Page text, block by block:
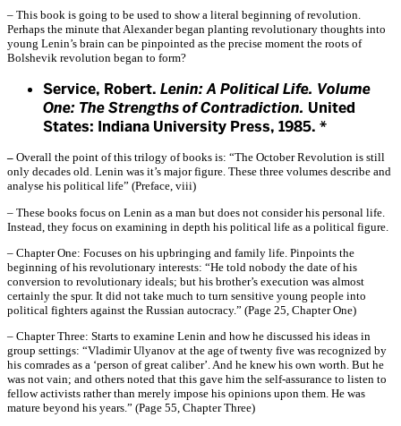
– This book is going to be used to show a literal beginning of revolution.
Perhaps the minute that Alexander began planting revolutionary thoughts into
young Lenin’s brain can be pinpointed as the precise moment the roots of
Bolshevik revolution began to form?
Service, Robert. Lenin: A Political Life. Volume
One: The Strengths of Contradiction. United
States: Indiana University Press, 1985. *
– Overall the point of this trilogy of books is: “The October Revolution is still
only decades old. Lenin was it’s major figure. These three volumes describe and
analyse his political life” (Preface, viii)
– These books focus on Lenin as a man but does not consider his personal life.
Instead, they focus on examining in depth his political life as a political figure.
– Chapter One: Focuses on his upbringing and family life. Pinpoints the
beginning of his revolutionary interests: “He told nobody the date of his
conversion to revolutionary ideals; but his brother’s execution was almost
certainly the spur. It did not take much to turn sensitive young people into
political fighters against the Russian autocracy.” (Page 25, Chapter One)
– Chapter Three: Starts to examine Lenin and how he discussed his ideas in
group settings: “Vladimir Ulyanov at the age of twenty five was recognized by
his comrades as a ‘person of great caliber’. And he knew his own worth. But he
was not vain; and others noted that this gave him the self-assurance to listen to
fellow activists rather than merely impose his opinions upon them. He was
mature beyond his years.” (Page 55, Chapter Three)